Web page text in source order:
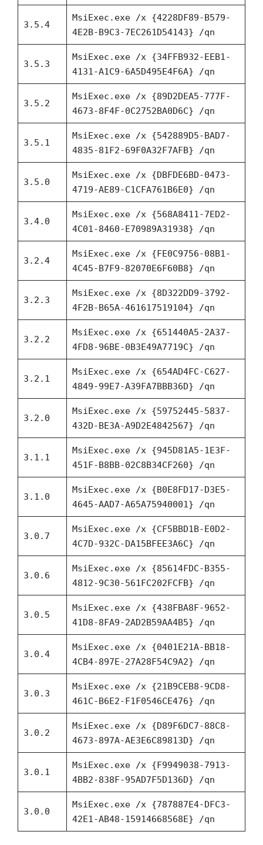
3.5.4
MsiExec.exe /x {4228DF89-B579-
4E2B-B9C3-7EC261D54143} /qn
3.5.3
MsiExec.exe /x {34FFB932-EEB1-
4131-A1C9-6A5D495E4F6A} /qn
3.5.2
MsiExec.exe /x {89D2DEA5-777F-
4673-8F4F-0C2752BA0D6C} /qn
3.5.1
MsiExec.exe /x {542889D5-BAD7-
4835-81F2-69F0A32F7AFB} /qn
3.5.0
MsiExec.exe /x {DBFDE6BD-0473-
4719-AE89-C1CFA761B6E0} /qn
3.4.0
MsiExec.exe /x {568A8411-7ED2-
4C01-8460-E70989A31938} /qn
3.2.4
MsiExec.exe /x {FE0C9756-08B1-
4C45-B7F9-82070E6F60B8} /qn
3.2.3
MsiExec.exe /x {8D322DD9-3792-
4F2B-B65A-461617519104} /qn
3.2.2
MsiExec.exe /x {651440A5-2A37-
4FD8-96BE-0B3E49A7719C} /qn
3.2.1
MsiExec.exe /x {654AD4FC-C627-
4849-99E7-A39FA7BBB36D} /qn
3.2.0
MsiExec.exe /x {59752445-5837-
432D-BE3A-A9D2E4842567} /qn
3.1.1
MsiExec.exe /x {945D81A5-1E3F-
451F-B8BB-02C8B34CF260} /qn
3.1.0
MsiExec.exe /x {B0E8FD17-D3E5-
4645-AAD7-A65A75940001} /qn
3.0.7
MsiExec.exe /x {CF5BBD1B-E0D2-
4C7D-932C-DA15BFEE3A6C} /qn
3.0.6
MsiExec.exe /x {85614FDC-B355-
4812-9C30-561FC202FCFB} /qn
3.0.5
MsiExec.exe /x {438FBA8F-9652-
41D8-8FA9-2AD2B59AA4B5} /qn
3.0.4
MsiExec.exe /x {0401E21A-BB18-
4CB4-897E-27A28F54C9A2} /qn
3.0.3
MsiExec.exe /x {21B9CEB8-9CD8-
461C-B6E2-F1F0546CE476} /qn
3.0.2
MsiExec.exe /x {D89F6DC7-88C8-
4673-897A-AE3E6C89813D} /qn
3.0.1
MsiExec.exe /x {F9949038-7913-
4BB2-838F-95AD7F5D136D} /qn
3.0.0
MsiExec.exe /x {787887E4-DFC3-
42E1-AB48-15914668568E} /qn